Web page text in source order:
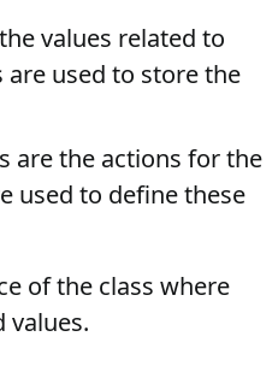
values related to
are used to store the
are the actions for the
used to define these
of the class where
values.